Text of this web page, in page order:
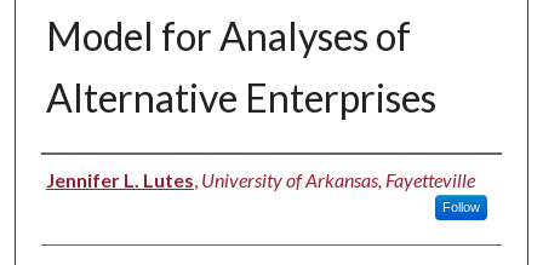
Model for Analyses of
Alternative Enterprises
Author
Jennifer L. Lutes, University of Arkansas, Fayetteville
Follow